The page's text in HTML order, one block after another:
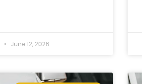
June 12, 2026